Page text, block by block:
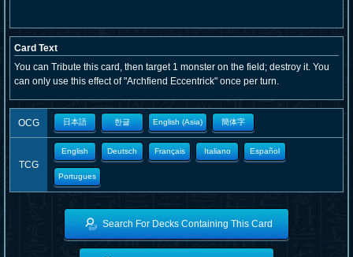
Card Text
You can Tribute this card, then target 1 monster on the field; destroy it. You
can only use this effect of "Archfiend Eccentrick" once per turn.
OCG 日本語 한글 English (Asia) 簡体字
TCG
English Deutsch Français Italiano Español
Portugues
Search For Decks Containing This Card